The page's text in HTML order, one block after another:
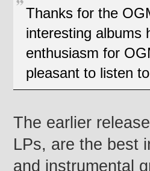
Thanks for the
interesting albums
enthusiasm for
pleasant to listen
The earlier
LPs, are the best
and instrumental